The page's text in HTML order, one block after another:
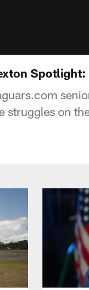
Spotlight:
struggles on